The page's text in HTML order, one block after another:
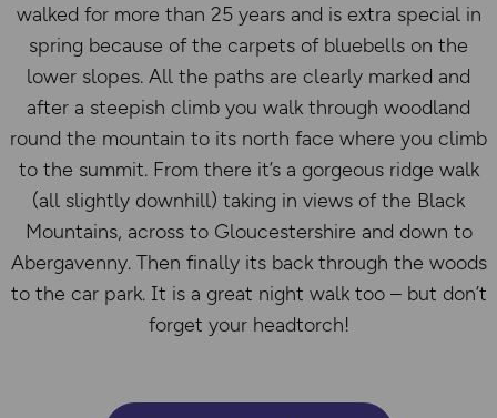
walked for more than 25 years and is extra special in
spring because of the carpets of bluebells on the
lower slopes. All the paths are clearly marked and
after a steepish climb you walk through woodland
round the mountain to its north face where you climb
to the summit. From there it’s a gorgeous ridge walk
(all slightly downhill) taking in views of the Black
Mountains, across to Gloucestershire and down to
Abergavenny. Then finally its back through the woods
to the car park. It is a great night walk too – but don’t
forget your headtorch!